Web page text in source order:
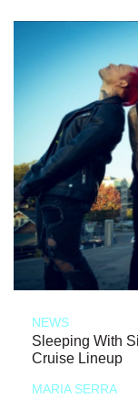
NEWS
Sleeping With
Cruise Lineup
MARIA SERRA